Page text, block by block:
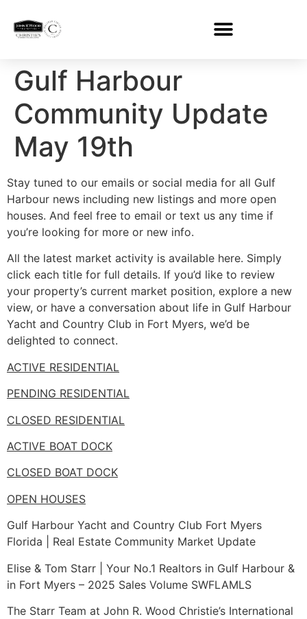
Gulf Harbour
Community Update
May 19th
Stay tuned to our emails or social media for all Gulf
Harbour news including new listings and more open
houses. And feel free to email or text us any time if
you’re looking for more or new info.
All the latest market activity is available here. Simply
click each title for full details. If you’d like to review
your property’s current market position, explore a new
view, or have a conversation about life in Gulf Harbour
Yacht and Country Club in Fort Myers, we’d be
delighted to connect.
ACTIVE RESIDENTIAL
PENDING RESIDENTIAL
CLOSED RESIDENTIAL
ACTIVE BOAT DOCK
CLOSED BOAT DOCK
OPEN HOUSES
Gulf Harbour Yacht and Country Club Fort Myers
Florida | Real Estate Community Market Update
Elise & Tom Starr | Your No.1 Realtors in Gulf Harbour &
in Fort Myers – 2025 Sales Volume SWFLAMLS
The Starr Team at John R. Wood Christie’s International